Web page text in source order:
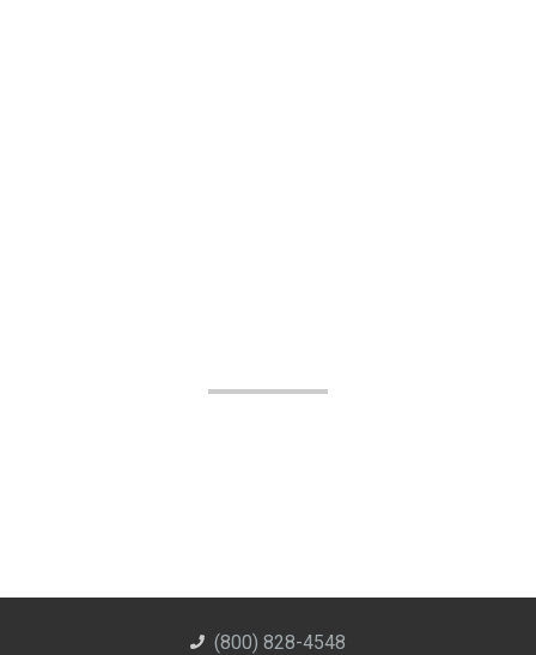
(800) 828-4548